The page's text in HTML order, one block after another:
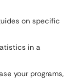
on specific
in a
your programs,